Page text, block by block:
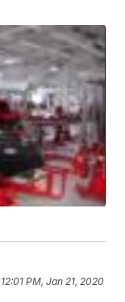
12:01 PM, Jan 21, 2020